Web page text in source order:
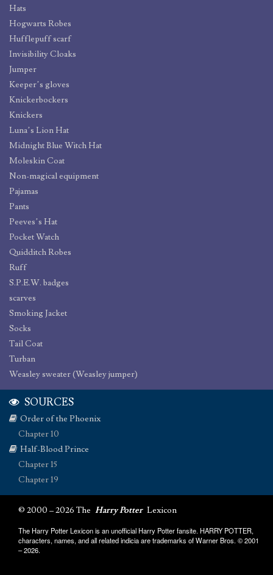
Hats
Hogwarts Robes
Hufflepuff scarf
Invisibility Cloaks
Jumper
Keeper’s gloves
Knickerbockers
Knickers
Luna’s Lion Hat
Midnight Blue Witch Hat
Moleskin Coat
Non-magical equipment
Pajamas
Pants
Peeves’s Hat
Pocket Watch
Quidditch Robes
Ruff
S.P.E.W. badges
scarves
Smoking Jacket
Socks
Tail Coat
Turban
Weasley sweater (Weasley jumper)
SOURCES
Order of the Phoenix
Chapter 10
Half-Blood Prince
Chapter 15
Chapter 19
© 2000 – 2026 The Harry Potter Lexicon
The Harry Potter Lexicon is an unofficial Harry Potter fansite. HARRY POTTER,
characters, names, and all related indicia are trademarks of Warner Bros. © 2001
– 2026.